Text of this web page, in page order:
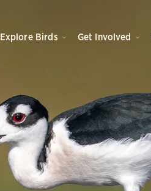
Explore Birds Get Involved